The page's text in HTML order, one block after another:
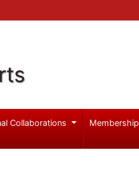
Collaborations Membership